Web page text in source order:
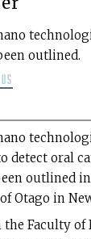
outlined.
detect oral
outlined
Otago in
the Faculty